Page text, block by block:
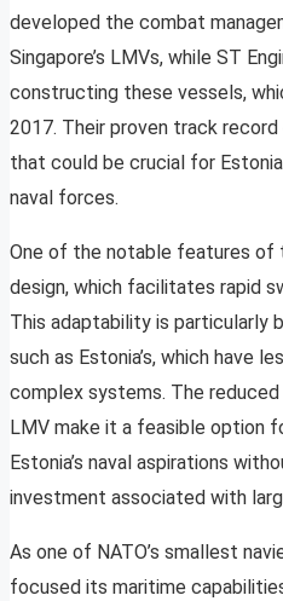
developed the combat
Singapore’s LMVs, while ST
constructing these vessels,
2017. Their proven track
that could be crucial for
naval forces.
One of the notable features of
design, which facilitates rapid
This adaptability is particularly
such as Estonia’s, which have
complex systems. The
LMV make it a feasible option
Estonia’s naval aspirations
investment associated with
As one of NATO’s smallest
focused its maritime